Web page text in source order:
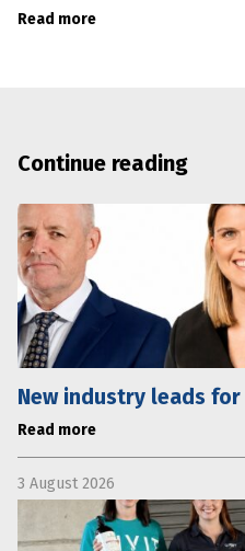
Read more
Continue reading
New industry leads
Read more
3 August 2026